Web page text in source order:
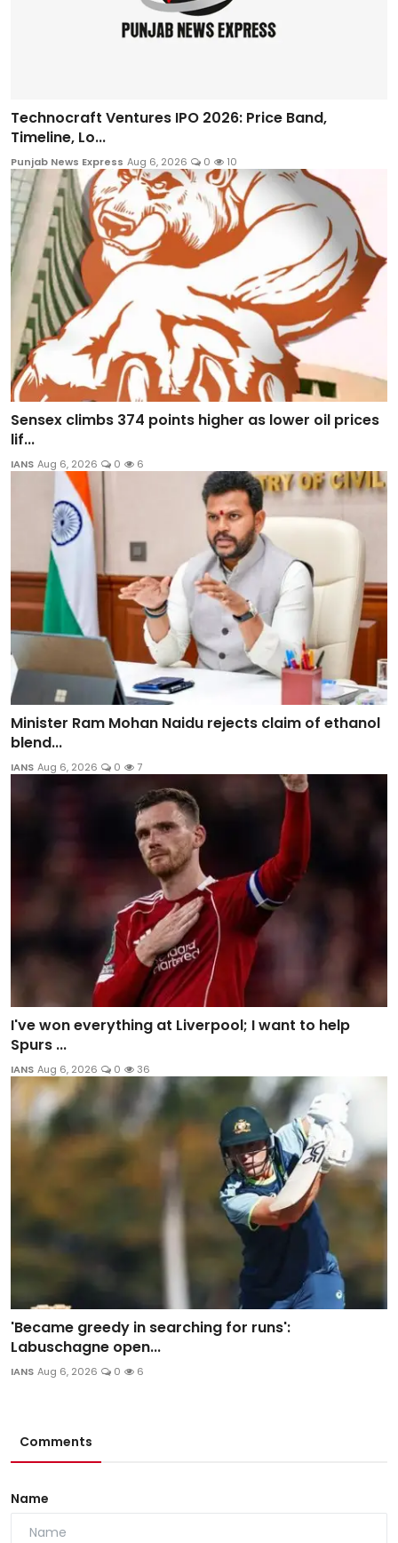
Technocraft Ventures IPO 2026: Price Band,
Timeline, Lo...
Punjab News Express Aug 6, 2026 0 10
Sensex climbs 374 points higher as lower oil prices
lif...
IANS Aug 6, 2026 0 6
Minister Ram Mohan Naidu rejects claim of ethanol
blend...
IANS Aug 6, 2026 0 7
I've won everything at Liverpool; I want to help
Spurs ...
IANS Aug 6, 2026 0 36
'Became greedy in searching for runs':
Labuschagne open...
IANS Aug 6, 2026 0 6
Comments
Name